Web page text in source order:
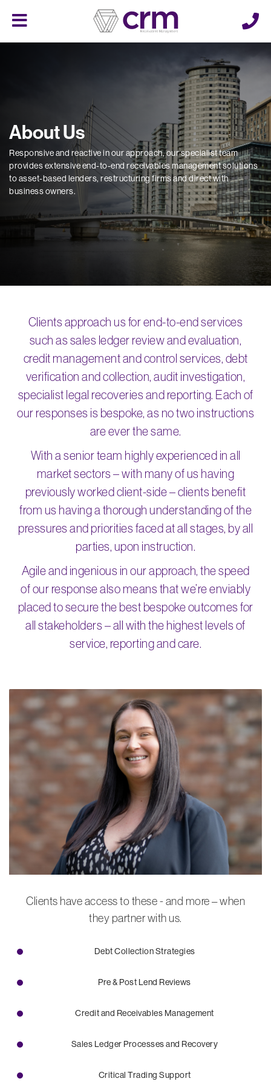
About Us
Responsive and reactive in our approach, our specialist team
provides extensive end-to-end receivables management solutions
to asset-based lenders, restructuring firms and direct with
business owners.
Clients approach us for end-to-end services
such as sales ledger review and evaluation,
credit management and control services, debt
verification and collection, audit investigation,
specialist legal recoveries and reporting. Each of
our responses is bespoke, as no two instructions
are ever the same.
With a senior team highly experienced in all
market sectors – with many of us having
previously worked client-side – clients benefit
from us having a thorough understanding of the
pressures and priorities faced at all stages, by all
parties, upon instruction.
Agile and ingenious in our approach, the speed
of our response also means that we’re enviably
placed to secure the best bespoke outcomes for
all stakeholders – all with the highest levels of
service, reporting and care.
Clients have access to these - and more – when
they partner with us.
Debt Collection Strategies
Pre & Post Lend Reviews
Credit and Receivables Management
Sales Ledger Processes and Recovery
Critical Trading Support